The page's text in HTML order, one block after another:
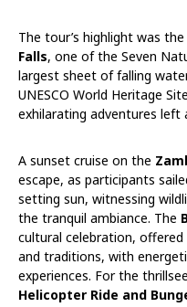
The tour’s highlight was
Falls, one of the Seven
largest sheet of falling
UNESCO World Heritage
exhilarating adventures left
A sunset cruise on the
escape, as participants
setting sun, witnessing
the tranquil ambiance. The
cultural celebration,
and traditions, with
experiences. For the
Helicopter Ride and